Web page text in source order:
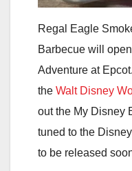
Regal Eagle
Barbecue will
Adventure at
the Walt Disney
out the My Disney
tuned to the
to be released